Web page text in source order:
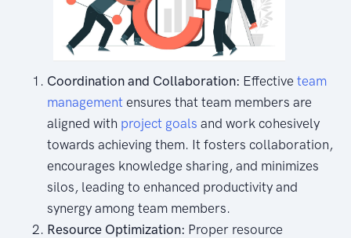
Coordination and Collaboration: Effective team
management ensures that team members are
aligned with project goals and work cohesively
towards achieving them. It fosters collaboration,
encourages knowledge sharing, and minimizes
silos, leading to enhanced productivity and
synergy among team members.
Resource Optimization: Proper resource